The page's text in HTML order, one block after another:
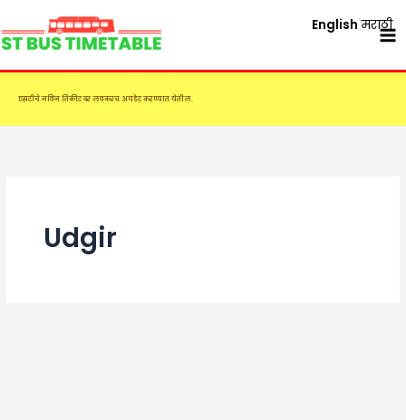
to
content
एसटीचे नविन तिकीट दर लवकरच अपडेट करण्यात येतील.
Udgir
English मराठी